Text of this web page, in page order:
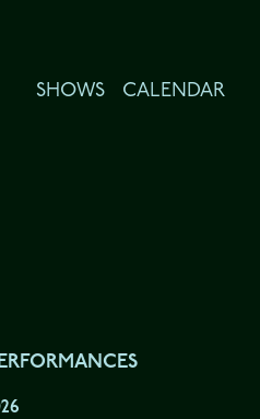
SHOWS CALENDAR